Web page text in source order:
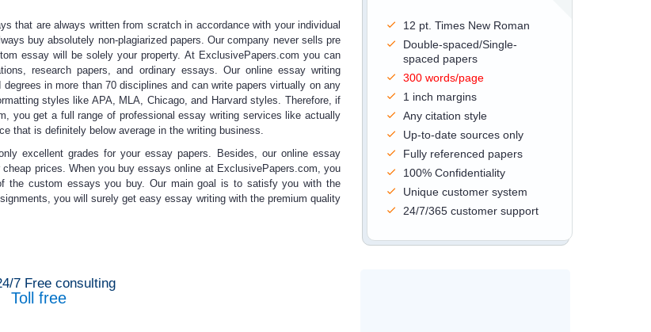
12 pt. Times New Roman
Double-spaced/Single-
spaced papers
300 words/page
1 inch margins
Any citation style
Up-to-date sources only
Fully referenced papers
100% Confidentiality
Unique customer system
24/7/365 customer support
that are always written from scratch in accordance with your individual
buy absolutely non-plagiarized papers. Our company never sells pre
essaywill be solely your property. At ExclusivePapers.com you can
research papers, and ordinary essays. Our online essay writing
in more than 70 disciplines and can write papers virtually on any
styles like APA, MLA, Chicago, and Harvard styles. Therefore, if
you get a full range of professional essay writing services like actually
that is definitely below average in the writing business.
excellent grades for your essay papers. Besides, our online essay
cheap prices. When you buy essays online at ExclusivePapers.com, you
the custom essays you buy. Our main goal is to satisfy you with the
you will surely geteasy essay writingwith the premium quality
7 Free consulting
Toll free